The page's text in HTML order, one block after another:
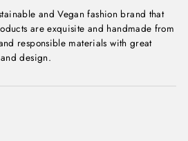
and Vegan fashion brand that
are exquisite and handmade from
responsible materials with great
design.